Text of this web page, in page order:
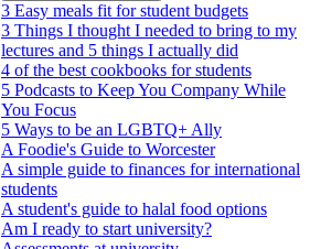
3 Easy meals fit for student budgets
3 Things I thought I needed to bring to my
lectures and 5 things I actually did
4 of the best cookbooks for students
5 Podcasts to Keep You Company While
You Focus
5 Ways to be an LGBTQ+ Ally
A Foodie's Guide to Worcester
A simple guide to finances for international
students
A student's guide to halal food options
Am I ready to start university?